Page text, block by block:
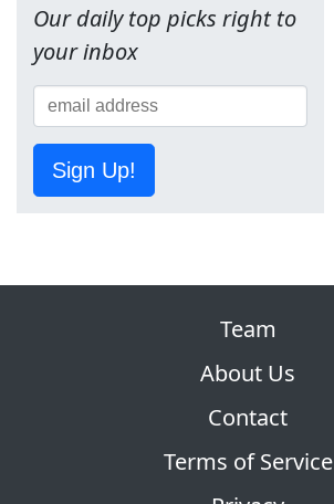
Our daily top picks right to
your inbox
Sign Up!
Team
About Us
Contact
Terms of Service